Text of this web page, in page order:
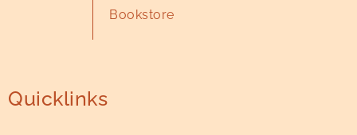
Bookstore
Quicklinks